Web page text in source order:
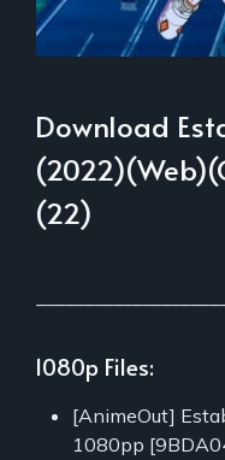
Download
(22)
1080p Files:
[AnimeOut]
1080pp